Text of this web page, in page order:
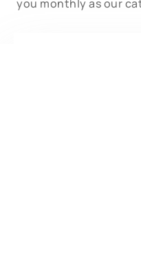
you monthly as our